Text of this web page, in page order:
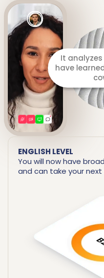
It prepares
including
areas for
ENGLISH LEVEL
You will now have
and can take your